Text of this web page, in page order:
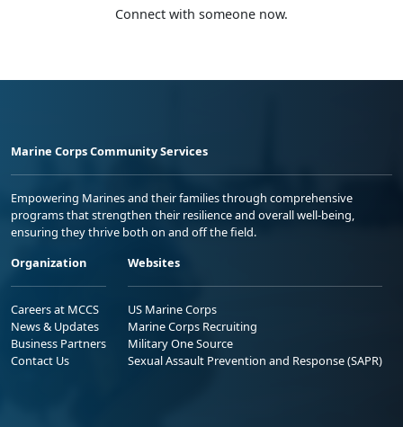
Connect with someone now.
Marine Corps Community Services
Empowering Marines and their families through comprehensive
programs that strengthen their resilience and overall well-being,
ensuring they thrive both on and off the field.
Organization
Careers at MCCS
News & Updates
Business Partners
Contact Us
Websites
US Marine Corps
Marine Corps Recruiting
Military One Source
Sexual Assault Prevention and Response (SAPR)